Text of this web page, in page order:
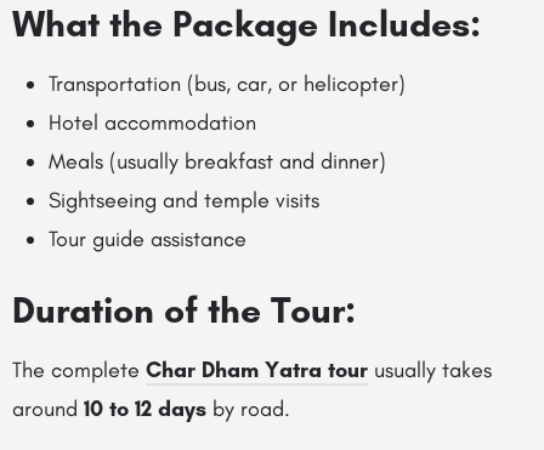
What the Package Includes:
Transportation (bus, car, or helicopter)
Hotel accommodation
Meals (usually breakfast and dinner)
Sightseeing and temple visits
Tour guide assistance
Duration of the Tour:
The complete Char Dham Yatra tour usually takes
around 10 to 12 days by road.